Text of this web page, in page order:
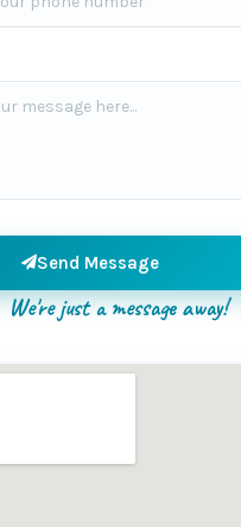
Send Message
We're just a message away!